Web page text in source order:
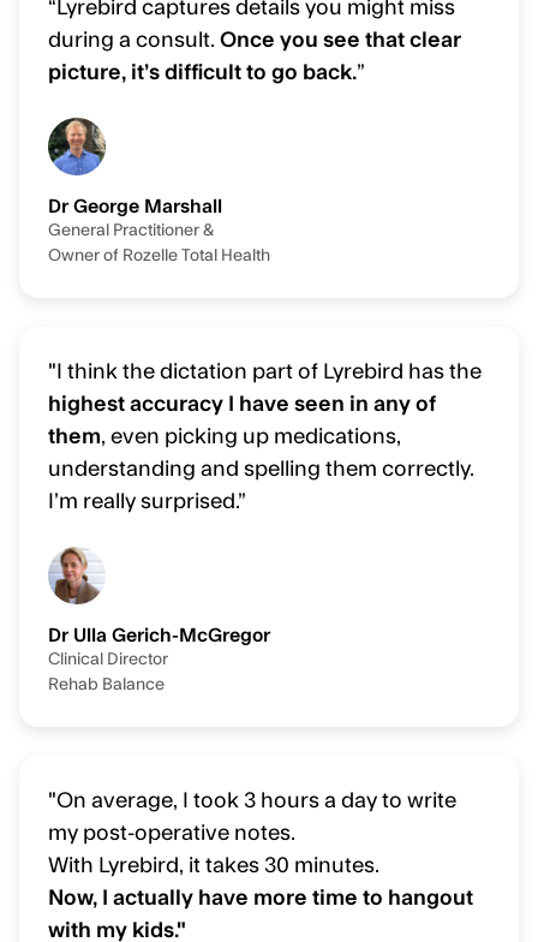
“Lyrebird captures details you might miss
during a consult. Once you see that clear
picture, it’s difficult to go back.”
Dr George Marshall
General Practitioner &
Owner of Rozelle Total Health
"I think the dictation part of Lyrebird has the
highest accuracy I have seen in any of
them, even picking up medications,
understanding and spelling them correctly.
I’m really surprised.”
Dr Ulla Gerich-McGregor
Clinical Director
Rehab Balance
"On average, I took 3 hours a day to write
my post-operative notes.
With Lyrebird, it takes 30 minutes.
Now, I actually have more time to hangout
with my kids."